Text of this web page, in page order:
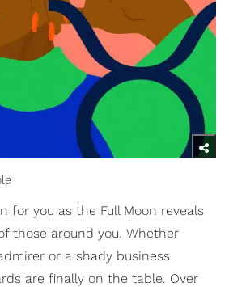
for you as the Full Moon reveals
those around you. Whether
or a shady business
are finally on the table. Over